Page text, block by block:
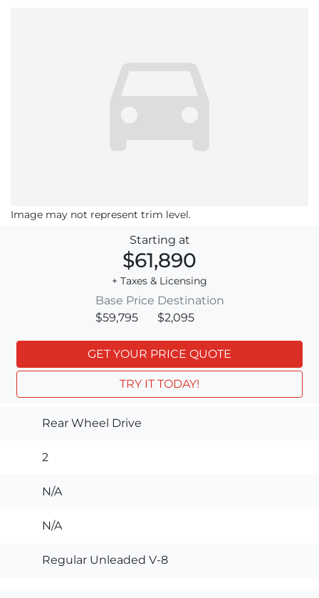
Image may not represent trim level.
Starting at
$61,890
+ Taxes & Licensing
Base Price
$59,795
Destination
$2,095
GET YOUR PRICE QUOTE
TRY IT TODAY!
Rear Wheel Drive
2
N/A
N/A
Regular Unleaded V-8